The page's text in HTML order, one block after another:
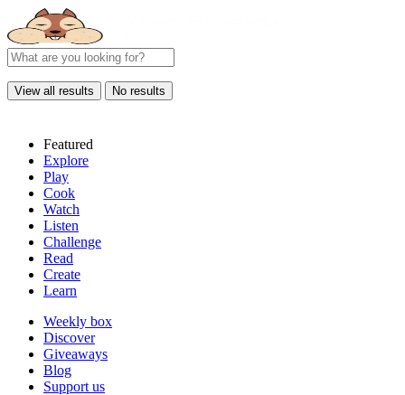
View all results No results
Featured
Explore
Play
Cook
Watch
Listen
Challenge
Read
Create
Learn
Weekly box
Discover
Giveaways
Blog
Support us